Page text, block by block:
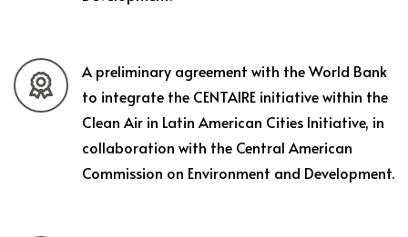
A preliminary agreement with the World Bank
to integrate the CENTAIRE initiative within the
Clean Air in Latin American Cities Initiative, in
collaboration with the Central American
Commission on Environment and Development.